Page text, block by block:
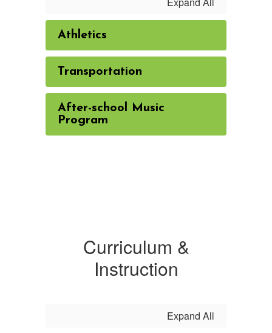
Athletics
Transportation
After-school Music
Program
Curriculum &
Instruction
Expand All